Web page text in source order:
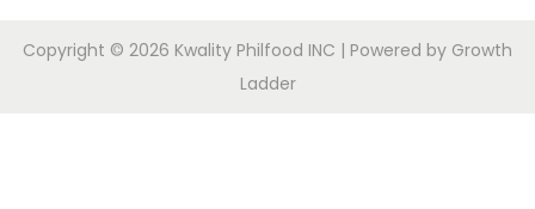
Copyright © 2026 Kwality Philfood INC | Powered by Growth
Ladder